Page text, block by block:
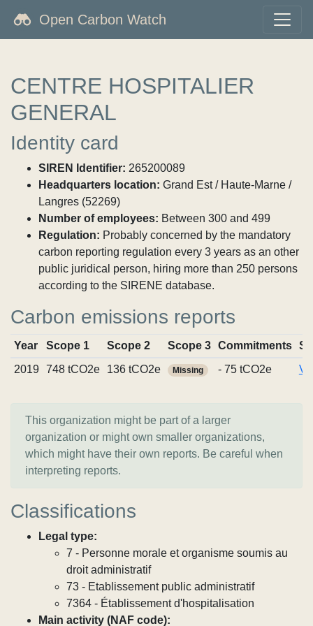
Open Carbon Watch
CENTRE HOSPITALIER
GENERAL
Identity card
SIREN Identifier: 265200089
Headquarters location: Grand Est / Haute-Marne /
Langres (52269)
Number of employees: Between 300 and 499
Regulation: Probably concerned by the mandatory
carbon reporting regulation every 3 years as an other
public juridical person, hiring more than 250 persons
according to the SIRENE database.
Carbon emissions reports
Year Scope 1 Scope 2 Scope 3 Commitments
2019
748 tCO2e 136 tCO2e Missing - 75 tCO2e
This organization might be part of a larger
organization or might own smaller organizations,
which might have their own reports. Be careful when
interpreting reports.
Classifications
Legal type:
7 - Personne morale et organisme soumis au
droit administratif
73 - Etablissement public administratif
7364 - Établissement d'hospitalisation
Main activity (NAF code):